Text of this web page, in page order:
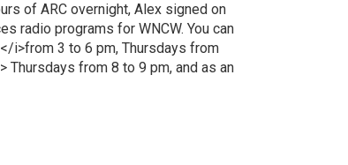
of ARC overnight, Alex signed on
radio programs for WNCW. You can
i>from 3 to 6 pm, Thursdays from
Thursdays from 8 to 9 pm, and as an